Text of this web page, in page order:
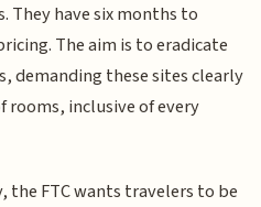
have six months to
The aim is to eradicate
demanding these sites clearly
rooms, inclusive of every
the FTC wants travelers to be